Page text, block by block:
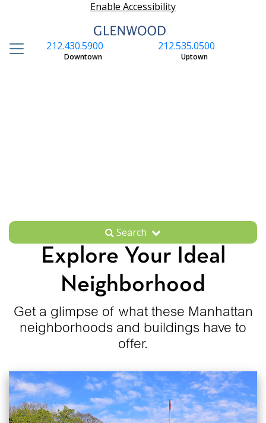
Enable Accessibility
212.535.0500
Uptown
212.430.5900
Downtown
Search
Explore Your Ideal
Neighborhood
Get a glimpse of what these Manhattan
neighborhoods and buildings have to
offer.